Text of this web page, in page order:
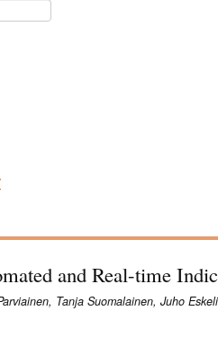
and Real-time
Tanja Suomalainen, Juho Eskeli